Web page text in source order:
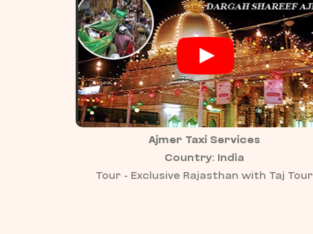
Ajmer Taxi Services
Country: India
Tour - Exclusive Rajasthan with Taj Tour